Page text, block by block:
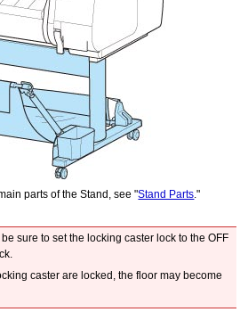
parts of theStand , see "Stand Parts."
be sure to set the locking caster lock to the OFF
caster are locked, the floor may become